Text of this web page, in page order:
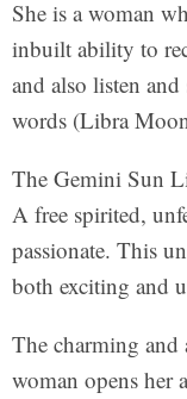
She is a woman
inbuilt ability to
and also listen
words (Libra
The Gemini Sun
A free spirited,
passionate. This
both exciting and
The charming
woman opens her